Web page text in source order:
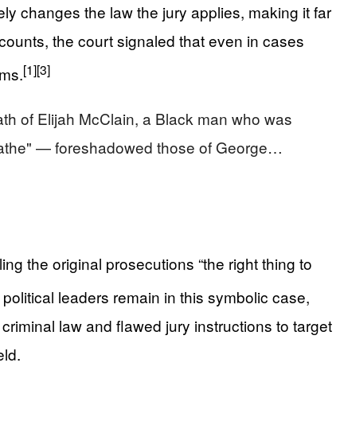
changes the law the jury applies, making it far
the court signaled that even in cases
[1][3]
of Elijah McClain, a Black man who was
— foreshadowed those of George…
the original prosecutions “the right thing to
leaders remain in this symbolic case,
law and flawed jury instructions to target